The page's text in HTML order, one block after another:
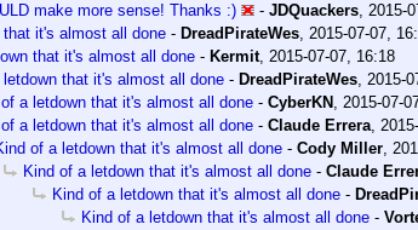
make more sense! Thanks :)
- JDQuackers, 2015-
that it's almost all done - DreadPirateWes, 2015-07-07,
that it's almost all done - Kermit, 2015-07-07, 16:18
letdown that it's almost all done - DreadPirateWes, 2015-
a letdown that it's almost all done - CyberKN , 2015-07-
a letdown that it's almost all done - Claude Errera,
of a letdown that it's almost all done - Cody Miller,
Kind of a letdown that it's almost all done - Claude
Kind of a letdown that it's almost all done -
Kind of a letdown that it's almost all done -